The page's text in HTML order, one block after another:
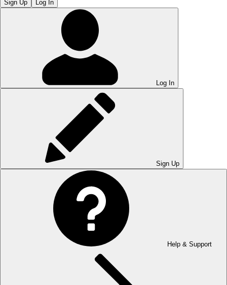
Sign Up Log In
Log In
Sign Up
Help & Support